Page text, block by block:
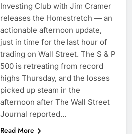
Investing Club with Jim Cramer
releases the Homestretch — an
actionable afternoon update,
just in time for the last hour of
trading on Wall Street. The S & P
500 is retreating from record
highs Thursday, and the losses
picked up steam in the
afternoon after The Wall Street
Journal reported…
Read More